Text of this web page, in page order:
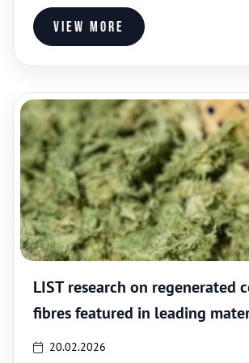
View more
LIST research on regenerated
fibres featured in leading
journal
20.02.2026